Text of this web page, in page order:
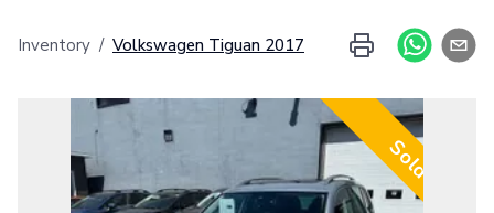
Exchange
Inventory / Volkswagen Tiguan 2017
Sold